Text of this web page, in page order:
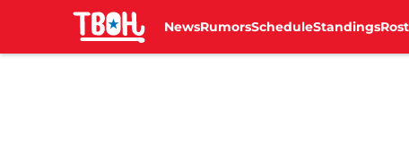
NewsRumorsScheduleStandings